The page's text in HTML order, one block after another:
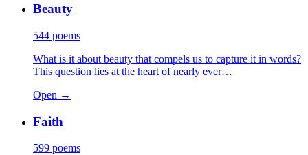
Beauty
544 poems
What is it about beauty that compels us to capture it in words?
This question lies at the heart of nearly ever…
Open →
Faith
599 poems